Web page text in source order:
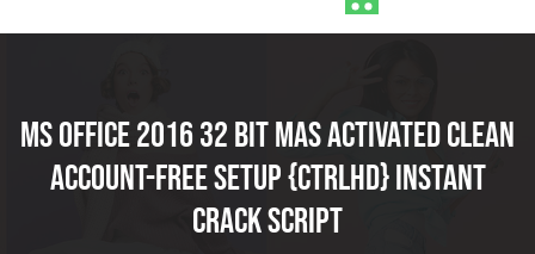
MS Office 2016 32 Bit MAS Activated Clean
Account-Free Setup {CtrlHD} Instant
Crack Script